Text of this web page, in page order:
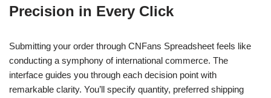
Precision in Every Click
Submitting your order through CNFans Spreadsheet feels like
conducting a symphony of international commerce. The
interface guides you through each decision point with
remarkable clarity. You’ll specify quantity, preferred shipping